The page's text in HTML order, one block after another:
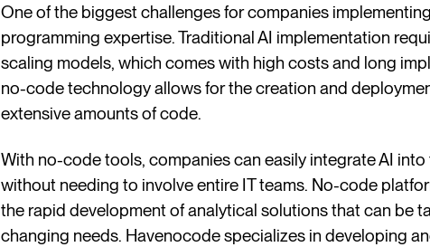
One of the biggest challenges for companies
programming expertise. Traditional AI implementation
scaling models, which comes with high costs and long
no-code technology allows for the creation and
extensive amounts of code.
With no-code tools, companies can easily integrate AI
without needing to involve entire IT teams. No-code
the rapid development of analytical solutions that can be
changing needs. Havenocode specializes in developing